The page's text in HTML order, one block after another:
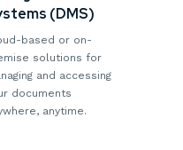
(DMS)
based or on-
solutions for
and accessing
documents
anytime.